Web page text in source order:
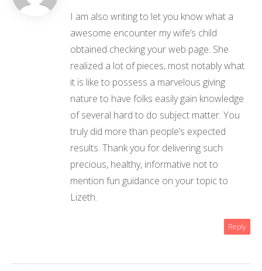
I am also writing to let you know what a
awesome encounter my wife’s child
obtained checking your web page. She
realized a lot of pieces, most notably what
it is like to possess a marvelous giving
nature to have folks easily gain knowledge
of several hard to do subject matter. You
truly did more than people’s expected
results. Thank you for delivering such
precious, healthy, informative not to
mention fun guidance on your topic to
Lizeth.
Reply